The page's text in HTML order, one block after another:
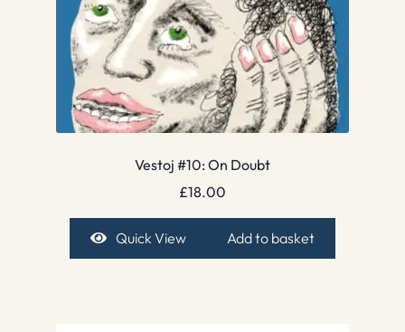
Vestoj #10: On Doubt
£18.00
Quick View Add to basket